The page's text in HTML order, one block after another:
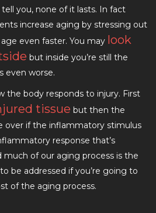
you, none of it lasts. In fact
increase aging by stressing out
even faster. You may look
but inside you’re still the
even worse.
the body responds to injury. First
tissue but then the
over if the inflammatory stimulus
response that’s
much of our aging process is the
be addressed if you’re going to
of the aging process.